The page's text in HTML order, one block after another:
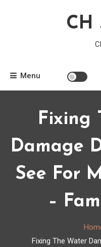
CH
Menu
Fixing
Damage
See For
–
Fixing The Water